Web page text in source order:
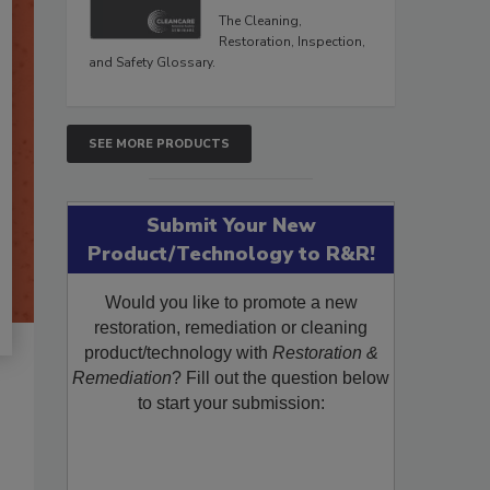
The Cleaning,
Restoration, Inspection,
and Safety Glossary.
SEE MORE PRODUCTS
Submit Your New
Product/Technology to R&R!
Would you like to promote a new
restoration, remediation or cleaning
product/technology with Restoration &
Remediation? Fill out the question below
to start your submission: